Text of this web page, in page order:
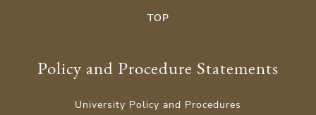
TOP
Policy and Procedure Statements
University Policy and Procedures